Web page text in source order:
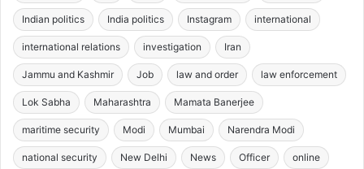
Indian politics India politics Instagram international
international relations investigation Iran
Jammu and Kashmir Job law and order law enforcement
Lok Sabha Maharashtra Mamata Banerjee
maritime security Modi Mumbai Narendra Modi
national security New Delhi News Officer online